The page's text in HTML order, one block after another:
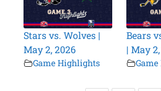
Stars vs. Wolves |
May 2, 2026
Game Highlights
Bears
| May